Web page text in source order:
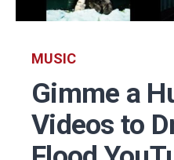
MUSIC
Gimme a
Videos to